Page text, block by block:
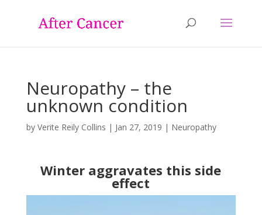
Neuropathy – the
unknown condition
by Verite Reily Collins | Jan 27, 2019 | Neuropathy
Winter aggravates this side
effect